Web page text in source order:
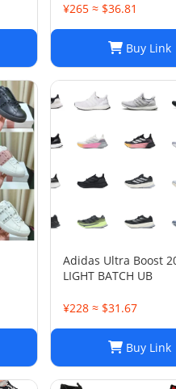
¥265 ≈ $36.81
Buy Link
Adidas Ultra Boost
LIGHT BATCH UB
¥228 ≈ $31.67
Buy Link